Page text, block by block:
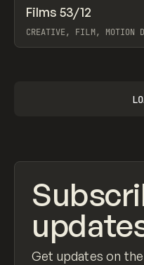
INSPO WEBSITE
Films 53/12
CREATIVE, FILM, MOTION
Get updates on